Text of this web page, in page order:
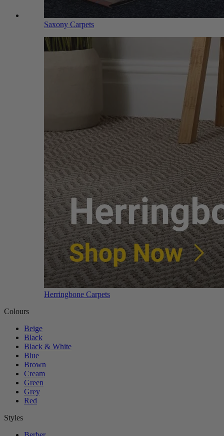
Saxony Carpets
Herringbone Carpets
Colours
Beige
Black
Black & White
Blue
Brown
Cream
Green
Grey
Red
Styles